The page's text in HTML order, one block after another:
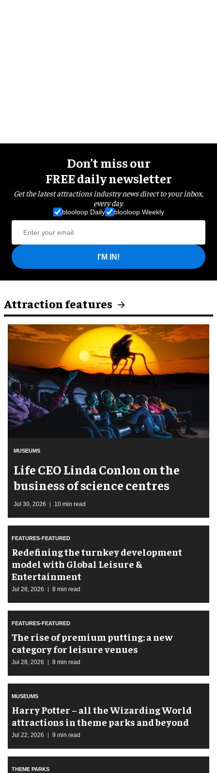
Don’t miss our
FREE daily newsletter
Get the latest attractions industry news direct to your inbox,
every day.
blooloop Daily blooloop Weekly
I'M IN!
Attraction features
MUSEUMS
Life CEO Linda Conlon on the
business of science centres
Jul 30, 2026 10 min read
FEATURES-FEATURED
​Redefining the turnkey development
model with Global Leisure &
Entertainment
Jul 28, 2026 8 min read
FEATURES-FEATURED
The rise of premium putting: a new
category for leisure venues
Jul 28, 2026 8 min read
MUSEUMS
Harry Potter – all the Wizarding World
attractions in theme parks and beyond
Jul 22, 2026 9 min read
THEME PARKS